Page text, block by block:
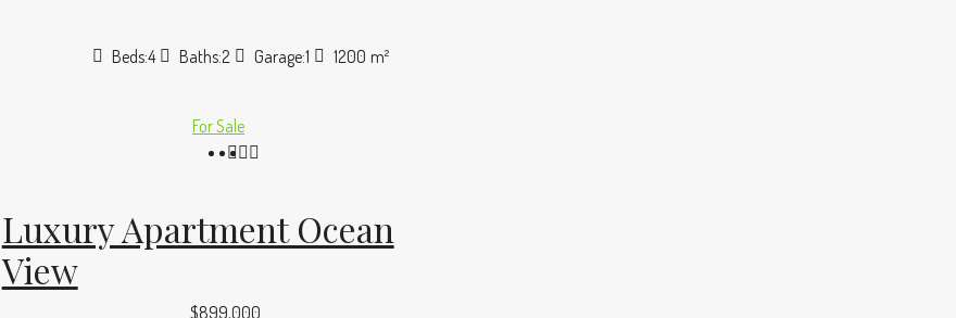
Beds:4 Baths:2 Garage:1 1200 m²
For Sale
Luxury Apartment Ocean
View
$899,000